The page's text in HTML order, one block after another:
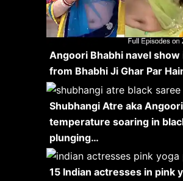
Angoori Bhabhi navel
from Bhabhi Ji Ghar Par
Shubhangi Atre aka
temperature soaring in
plunging…
15 Indian actresses in pink